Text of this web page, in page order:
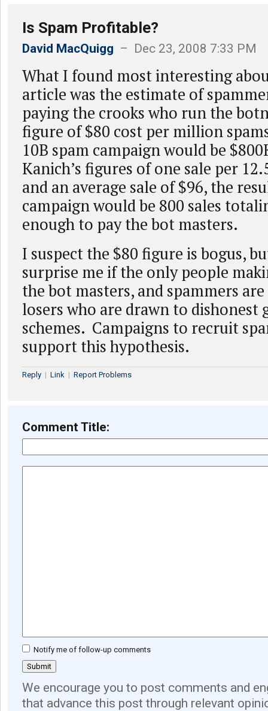
Is Spam Profitable?
David MacQuigg – Dec 23, 2008 7:33 PM
What I found most interesting
article was the estimate of
paying the crooks who run the
figure of $80 cost per million
10B spam campaign would be
Kanich’s figures of one sale per
and an average sale of $96, the
campaign would be 800 sales
enough to pay the bot masters.
I suspect the $80 figure is bogus,
surprise me if the only people
the bot masters, and spammers
losers who are drawn to dishonest
schemes. Campaigns to recruit
support this hypothesis.
Reply | Link | Report Problems
Comment Title:
Notify me of follow-up comments
We encourage you to post comments and
that advance this post through relevant